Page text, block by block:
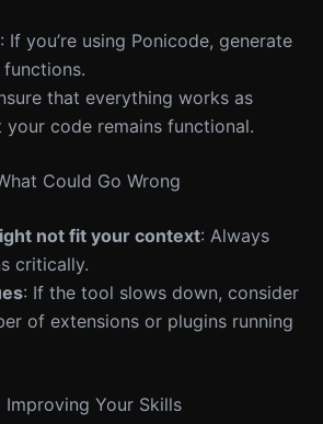
: If you’re using Ponicode, generate
that everything works as
code remains functional.
Could Go Wrong
not fit your context: Always
critically.
: If the tool slows down, consider
of extensions or plugins running
Improving Your Skills